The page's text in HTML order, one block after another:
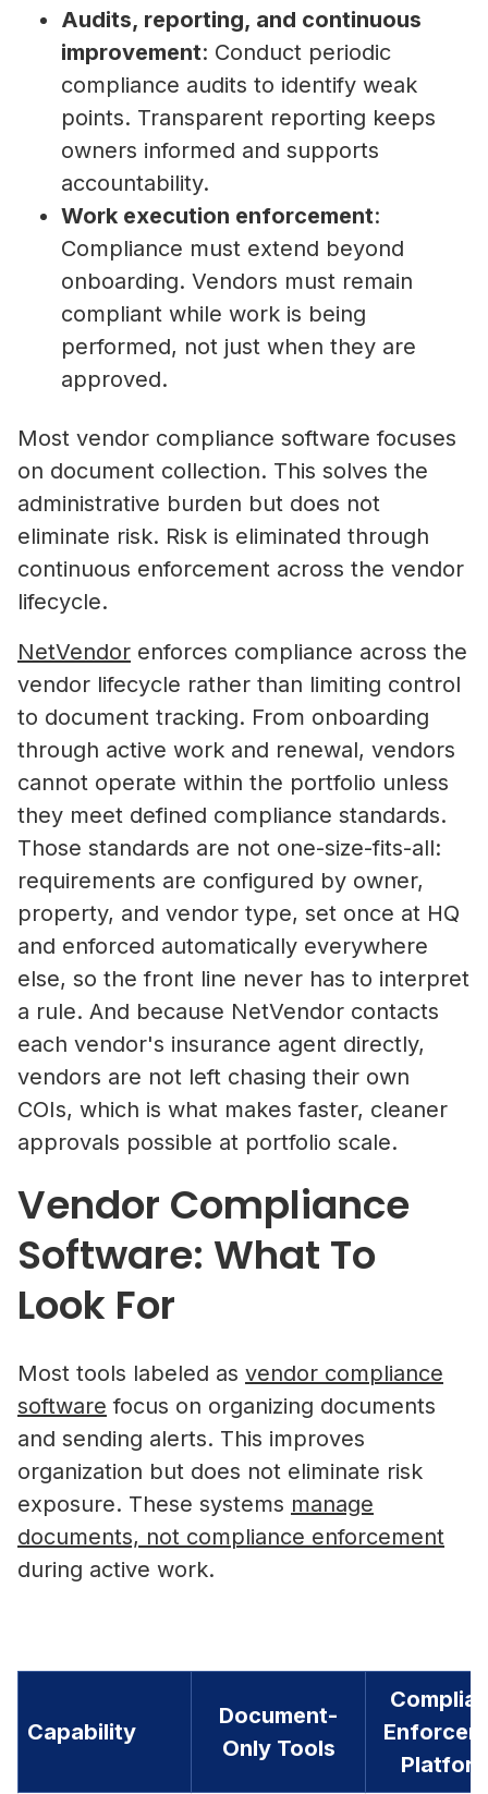
Audits, reporting, and continuous
improvement: Conduct periodic
compliance audits to identify weak
points. Transparent reporting keeps
owners informed and supports
accountability.
Work execution enforcement:
Compliance must extend beyond
onboarding. Vendors must remain
compliant while work is being
performed, not just when they are
approved.
Most vendor compliance software focuses
on document collection. This solves the
administrative burden but does not
eliminate risk. Risk is eliminated through
continuous enforcement across the vendor
lifecycle.
NetVendor enforces compliance across the
vendor lifecycle rather than limiting control
to document tracking. From onboarding
through active work and renewal, vendors
cannot operate within the portfolio unless
they meet defined compliance standards.
Those standards are not one-size-fits-all:
requirements are configured by owner,
property, and vendor type, set once at HQ
and enforced automatically everywhere
else, so the front line never has to interpret
a rule. And because NetVendor contacts
each vendor's insurance agent directly,
vendors are not left chasing their own
COIs, which is what makes faster, cleaner
approvals possible at portfolio scale.
Vendor Compliance
Software: What To
Look For
Most tools labeled as vendor compliance
software focus on organizing documents
and sending alerts. This improves
organization but does not eliminate risk
exposure. These systems manage
documents, not compliance enforcement
during active work.
Capability
Document-
Only Tools